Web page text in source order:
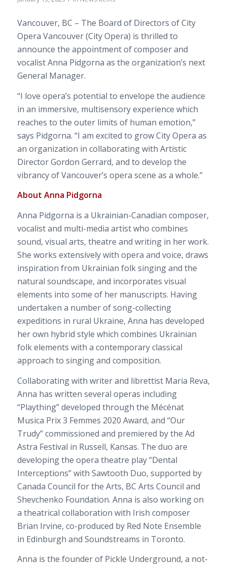
Vancouver, BC – The Board of Directors of City
Opera Vancouver (City Opera) is thrilled to
announce the appointment of composer and
vocalist Anna Pidgorna as the organization’s next
General Manager.
“I love opera’s potential to envelope the audience
in an immersive, multisensory experience which
reaches to the outer limits of human emotion,”
says Pidgorna. “I am excited to grow City Opera as
an organization in collaborating with Artistic
Director Gordon Gerrard, and to develop the
vibrancy of Vancouver’s opera scene as a whole.”
About Anna Pidgorna
Anna Pidgorna is a Ukrainian-Canadian composer,
vocalist and multi-media artist who combines
sound, visual arts, theatre and writing in her work.
She works extensively with opera and voice, draws
inspiration from Ukrainian folk singing and the
natural soundscape, and incorporates visual
elements into some of her manuscripts. Having
undertaken a number of song-collecting
expeditions in rural Ukraine, Anna has developed
her own hybrid style which combines Ukrainian
folk elements with a contemporary classical
approach to singing and composition.
Collaborating with writer and librettist Maria Reva,
Anna has written several operas including
“Plaything” developed through the Mécénat
Musica Prix 3 Femmes 2020 Award, and “Our
Trudy” commissioned and premiered by the Ad
Astra Festival in Russell, Kansas. The duo are
developing the opera theatre play “Dental
Interceptions” with Sawtooth Duo, supported by
Canada Council for the Arts, BC Arts Council and
Shevchenko Foundation. Anna is also working on
a theatrical collaboration with Irish composer
Brian Irvine, co-produced by Red Note Ensemble
in Edinburgh and Soundstreams in Toronto.
Anna is the founder of Pickle Underground, a not-